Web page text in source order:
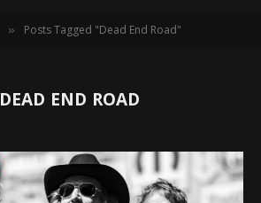
» Posts Tagged "Dead End Road"
DEAD END ROAD